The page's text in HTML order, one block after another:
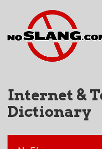
Internet &
Dictionary